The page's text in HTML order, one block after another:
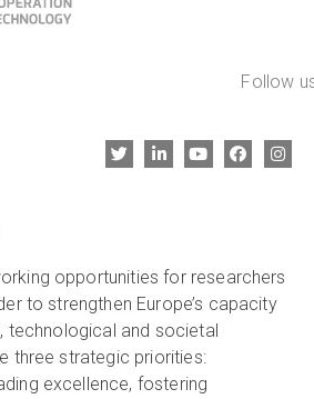
Follow
opportunities for researchers
to strengthen Europe’s capacity
technological and societal
three strategic priorities:
excellence, fostering